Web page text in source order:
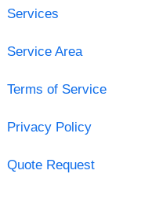
Services
Service Area
Terms of Service
Privacy Policy
Quote Request